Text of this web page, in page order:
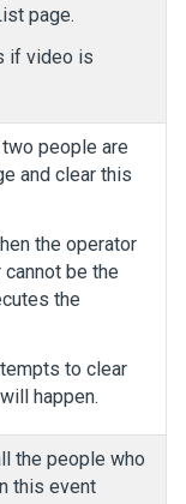
page.
if video is
people are
and clear this
the operator
be the
the
to clear
happen.
the people who
this event